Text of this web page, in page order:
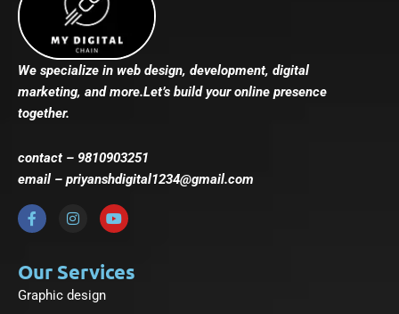
We specialize in web design, development, digital
marketing, and more.Let’s build your online presence
together.
contact – 9810903251
email – priyanshdigital1234@gmail.com
F
a
c
b
o
o
I
n
a
g
r
Y
o
u
u
b
Our Services
Graphic design